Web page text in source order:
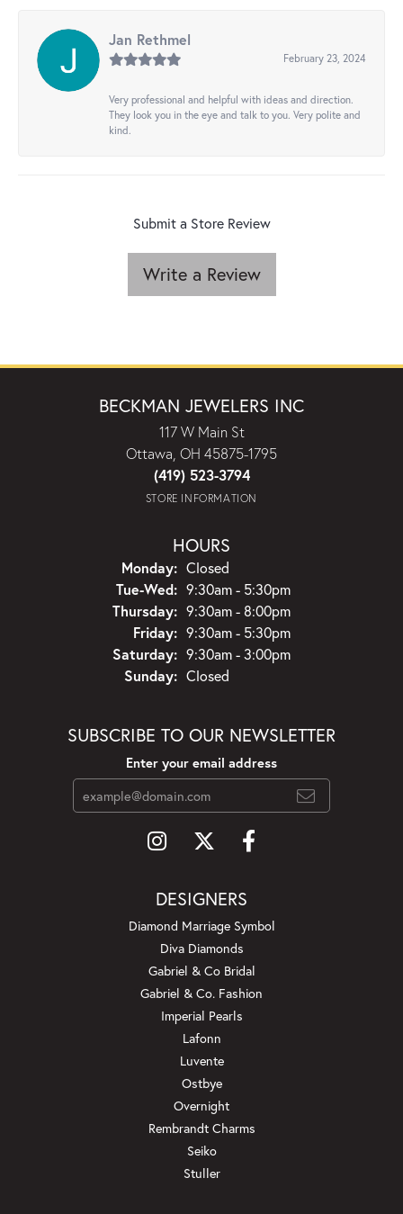
Jan Rethmel
February 23, 2024
Very professional and helpful with ideas and direction.
They look you in the eye and talk to you. Very polite and
kind.
Submit a Store Review
Write a Review
BECKMAN JEWELERS INC
117 W Main St
Ottawa, OH 45875-1795
(419) 523-3794
STORE INFORMATION
HOURS
Monday: Closed
Tue-Wed:Tuesday - Wednesday:
9:30am - 5:30pm
Thursday: 9:30am - 8:00pm
Friday: 9:30am - 5:30pm
Saturday: 9:30am - 3:00pm
Sunday: Closed
SUBSCRIBE TO OUR NEWSLETTER
Enter your email address
DESIGNERS
Diamond Marriage Symbol
Diva Diamonds
Gabriel & Co Bridal
Gabriel & Co. Fashion
Imperial Pearls
Lafonn
Luvente
Ostbye
Overnight
Rembrandt Charms
Seiko
Stuller